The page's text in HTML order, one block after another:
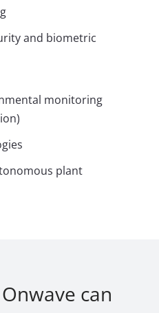
and biometric
monitoring
plant
can